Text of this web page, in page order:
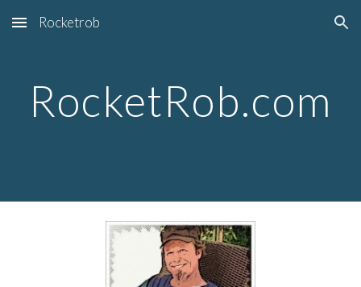
Skip to main content Skip to navigation
Rocketrob
RocketRob.com